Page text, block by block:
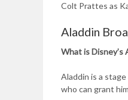
Colt Prattes as
Aladdin
What is Disney’s
Aladdin is a
who can grant